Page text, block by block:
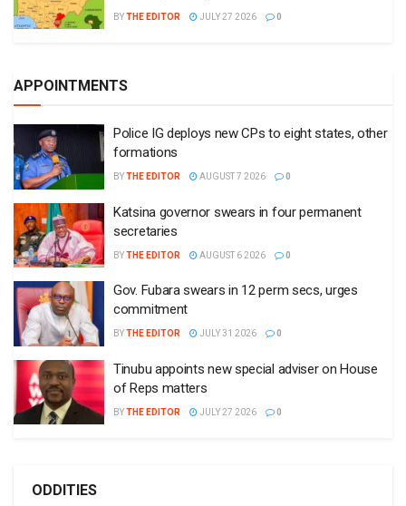
BYTHE EDITOR JULY 27 2026 0
APPOINTMENTS
Police IG deploys new CPs to eight states, other
formations
BYTHE EDITOR AUGUST 7 2026 0
Katsina governor swears in four permanent
secretaries
BYTHE EDITOR AUGUST 6 2026 0
Gov. Fubara swears in 12 perm secs, urges
commitment
BYTHE EDITOR JULY 31 2026 0
Tinubu appoints new special adviser on House
of Reps matters
BYTHE EDITOR JULY 27 2026 0
ODDITIES